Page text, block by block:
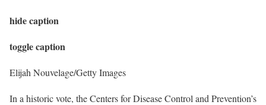
hide caption
toggle caption
Elijah Nouvelage/Getty Images
In a historic vote, the Centers for Disease Control and Prevention’s